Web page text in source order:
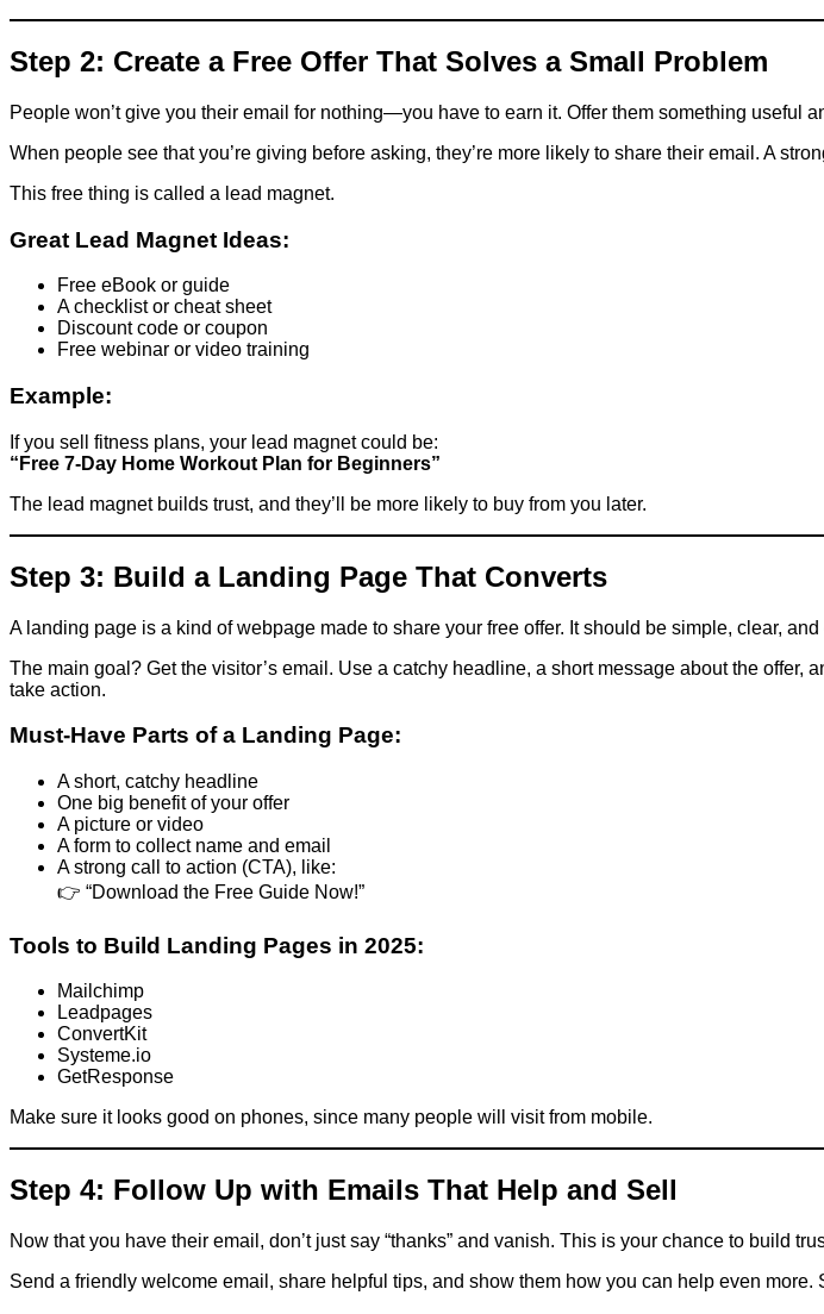
Step 2: Create a Free Offer That Solves a Small Problem
People won’t give you their email for nothing—you have to earn it. Offer them something useful
When people see that you’re giving before asking, they’re more likely to share their email. A
This free thing is called a lead magnet.
Great Lead Magnet Ideas:
Free eBook or guide
A checklist or cheat sheet
Discount code or coupon
Free webinar or video training
Example:
If you sell fitness plans, your lead magnet could be:
“Free 7-Day Home Workout Plan for Beginners”
The lead magnet builds trust, and they’ll be more likely to buy from you later.
Step 3: Build a Landing Page That Converts
A landing page is a kind of webpage made to share your free offer. It should be simple, clear,
The main goal? Get the visitor’s email. Use a catchy headline, a short message about the offer,
take action.
Must-Have Parts of a Landing Page:
A short, catchy headline
One big benefit of your offer
A picture or video
A form to collect name and email
A strong call to action (CTA), like:
👉 “Download the Free Guide Now!”
Tools to Build Landing Pages in 2025:
Mailchimp
Leadpages
ConvertKit
Systeme.io
GetResponse
Make sure it looks good on phones, since many people will visit from mobile.
Step 4: Follow Up with Emails That Help and Sell
Now that you have their email, don’t just say “thanks” and vanish. This is your chance to build
Send a friendly welcome email, share helpful tips, and show them how you can help even